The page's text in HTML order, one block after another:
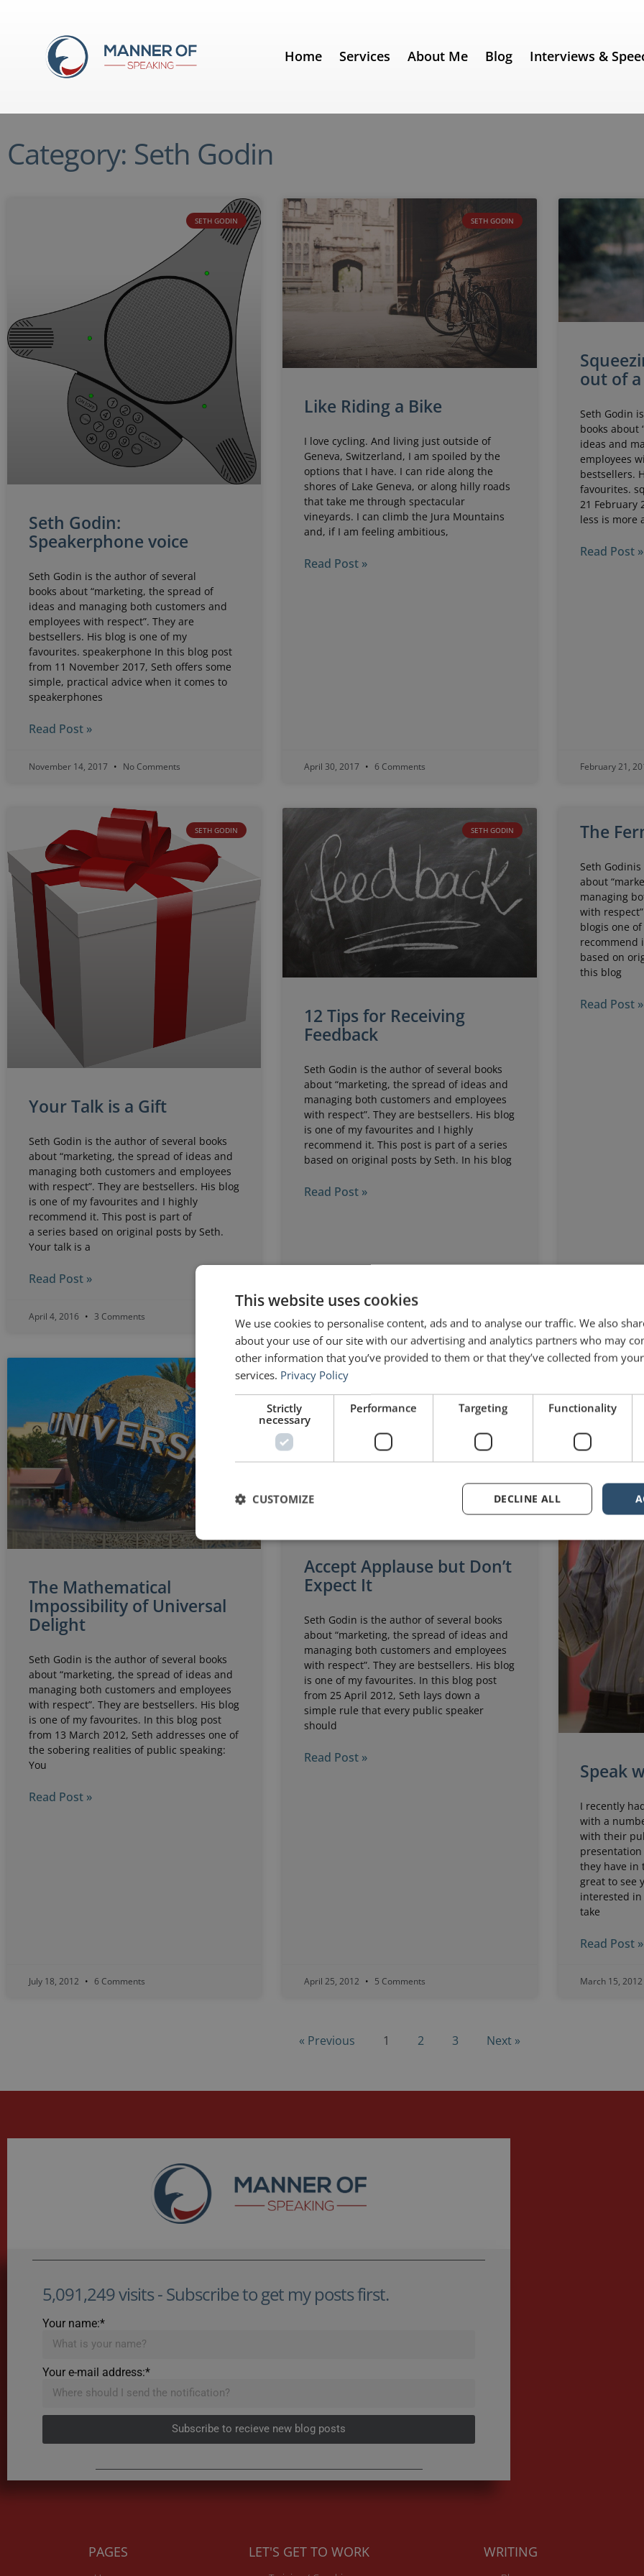
Home Services About Me Blog Interviews &
Category: Seth Godin
SETH GODIN
Seth Godin:
Speakerphone voice
Seth Godin is the author of several
books about “marketing, the spread of
ideas and managing both customers and
employees with respect”. They are
bestsellers. His blog is one of my
favourites. speakerphone In this blog post
from 11 November 2017, Seth offers some
simple, practical advice when it comes to
speakerphones
Read Post »
November 14, 2017 No Comments
SETH GODIN
Like Riding a Bike
I love cycling. And living just outside of
Geneva, Switzerland, I am spoiled by the
options that I have. I can ride along the
shores of Lake Geneva, or along hilly roads
that take me through spectacular
vineyards. I can climb the Jura Mountains
and, if I am feeling ambitious,
Read Post »
April 30, 2017 6 Comments
out of
Seth Godin
books about
ideas and
employees
bestsellers.
favourites.
21 February
less is more
Read Post »
February 21,
SETH GODIN
Your Talk is a Gift
Seth Godin is the author of several books
about “marketing, the spread of ideas and
managing both customers and employees
with respect”. They are bestsellers. His blog
is one of my favourites and I highly
recommend it. This post is part of
a series based on original posts by Seth.
Your talk is a
Read Post »
April 4, 2016 3 Comments
SETH GODIN
12 Tips for Receiving
Feedback
Seth Godin is the author of several books
about “marketing, the spread of ideas and
managing both customers and employees
with respect”. They are bestsellers. His blog
is one of my favourites and I highly
recommend it. This post is part of a series
based on original posts by Seth. In his blog
Read Post »
4 Comments
The
Seth
about
managing
with
blogis one
recommend
based on
this blog
Read Post »
November 30,
SETH GODIN
The Mathematical
Impossibility of Universal
Delight
Seth Godin is the author of several books
about “marketing, the spread of ideas and
managing both customers and employees
with respect”. They are bestsellers. His blog
is one of my favourites. In this blog post
from 13 March 2012, Seth addresses one of
the sobering realities of public speaking:
You
Read Post »
July 18, 2012 6 Comments
Accept Applause but Don’t
Expect It
Seth Godin is the author of several books
about “marketing, the spread of ideas and
managing both customers and employees
with respect”. They are bestsellers. His blog
is one of my favourites. In this blog post
from 25 April 2012, Seth lays down a
simple rule that every public speaker
should
Read Post »
April 25, 2012 5 Comments
Speak
I recently
with a
with their
they have in
great to see
interested
take
Read Post »
March 15, 2012
« Previous 1 2 3 Next »
5,091,249 visits - Subscribe to get my posts first.
Your name:*
Your e-mail address:*
Subscribe to recieve new blog posts
PAGES LET'S GET TO WORK WRITING
This website uses cookies
We use cookies to personalise content, ads and to analyse our traffic. We also
about your use of our site with our advertising and analytics partners who may
other information that you’ve provided to them or that they’ve collected from
services. Privacy Policy
Strictly
necessary
Performance Targeting Functionality
DECLINE ALL
CUSTOMIZE